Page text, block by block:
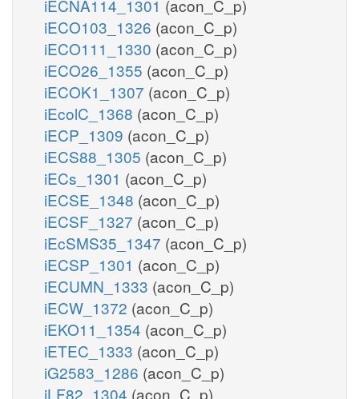
iECNA114_1301 (acon_C_p)
iECO103_1326 (acon_C_p)
iECO111_1330 (acon_C_p)
iECO26_1355 (acon_C_p)
iECOK1_1307 (acon_C_p)
iEcolC_1368 (acon_C_p)
iECP_1309 (acon_C_p)
iECS88_1305 (acon_C_p)
iECs_1301 (acon_C_p)
iECSE_1348 (acon_C_p)
iECSF_1327 (acon_C_p)
iEcSMS35_1347 (acon_C_p)
iECSP_1301 (acon_C_p)
iECUMN_1333 (acon_C_p)
iECW_1372 (acon_C_p)
iEKO11_1354 (acon_C_p)
iETEC_1333 (acon_C_p)
iG2583_1286 (acon_C_p)
iLF82_1304 (acon_C_p)